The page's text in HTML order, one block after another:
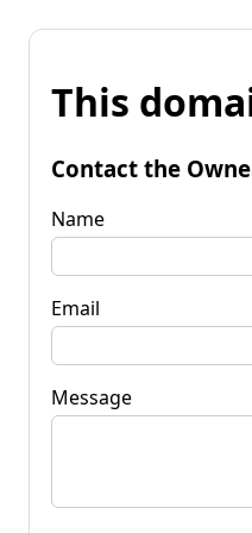
This
Contact the
Name
Email
Message